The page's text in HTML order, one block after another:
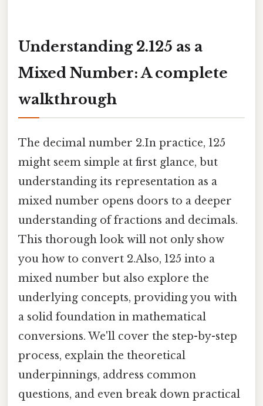
Understanding 2.125 as a
Mixed Number: A complete
walkthrough
The decimal number 2.In practice, 125
might seem simple at first glance, but
understanding its representation as a
mixed number opens doors to a deeper
understanding of fractions and decimals.
This thorough look will not only show
you how to convert 2.Also, 125 into a
mixed number but also explore the
underlying concepts, providing you with
a solid foundation in mathematical
conversions. We'll cover the step-by-step
process, explain the theoretical
underpinnings, address common
questions, and even break down practical